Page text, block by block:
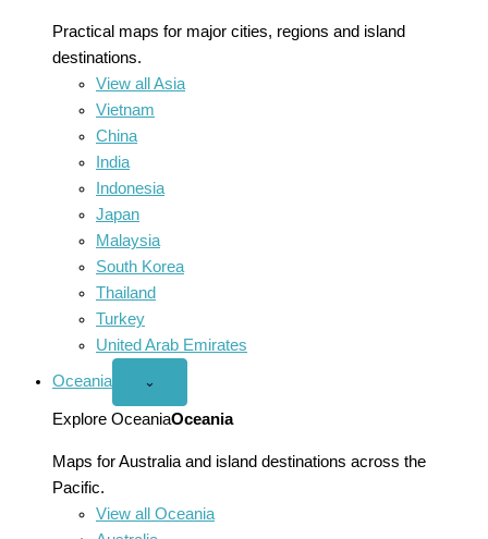
Practical maps for major cities, regions and island
destinations.
View all Asia
Vietnam
China
India
Indonesia
Japan
Malaysia
South Korea
Thailand
Turkey
United Arab Emirates
Oceania
Open
menu
⌄
Explore OceaniaOceania
Maps for Australia and island destinations across the
Pacific.
View all Oceania